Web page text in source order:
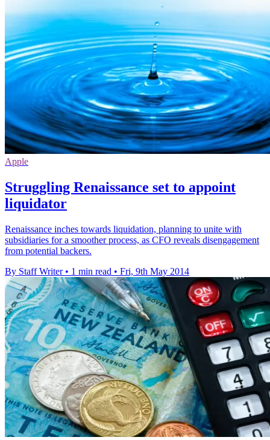
Apple
Struggling Renaissance set to appoint
liquidator
Renaissance inches towards liquidation, planning to unite with
subsidiaries for a smoother process, as CFO reveals disengagement
from potential backers.
By Staff Writer • 1 min read • Fri, 9th May 2014